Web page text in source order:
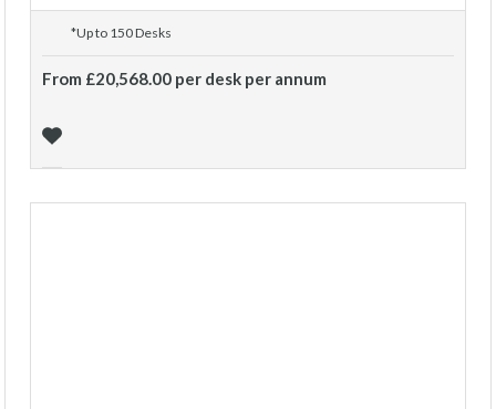
*Up to 150 Desks
From £20,568.00 per desk per annum